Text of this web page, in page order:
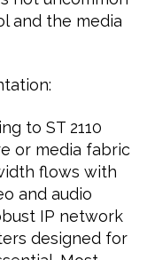
and the media
to ST 2110
or media fabric
flows with
and audio
IP network
designed for